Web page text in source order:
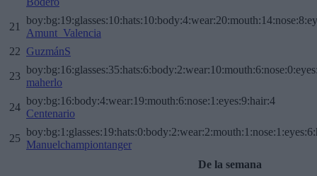
21
Amunt_Valencia
22 GuzmánS
23
maherlo
24
boy:bg:16:body:4:wear:19:mouth:6:nose:1:eyes:9:hair:4
Centenario
25
Manuelchampiontanger
De la semana